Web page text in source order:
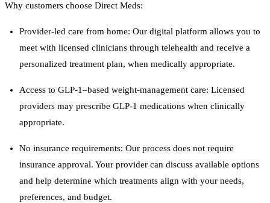
Why customers choose Direct Meds:
Provider-led care from home: Our digital platform allows you to
meet with licensed clinicians through telehealth and receive a
personalized treatment plan, when medically appropriate.
Access to GLP-1–based weight-management care: Licensed
providers may prescribe GLP-1 medications when clinically
appropriate.
No insurance requirements: Our process does not require
insurance approval. Your provider can discuss available options
and help determine which treatments align with your needs,
preferences, and budget.